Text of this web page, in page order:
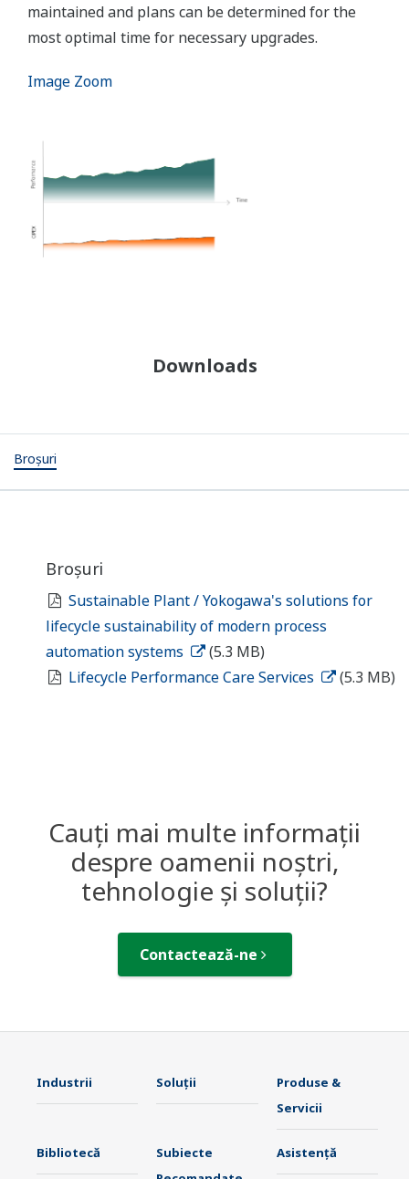
maintained and plans can be determined for the
most optimal time for necessary upgrades.
Image Zoom
Downloads
Broșuri
Broșuri
Sustainable Plant / Yokogawa's solutions for
lifecycle sustainability of modern process
automation systems
(5.3 MB)
Lifecycle Performance Care Services
(5.3 MB)
Cauți mai multe informații
despre oamenii noștri,
tehnologie și soluții?
Contactează-ne
Industrii Soluţii
Produse &
Servicii
Bibliotecă
Subiecte
Asistență